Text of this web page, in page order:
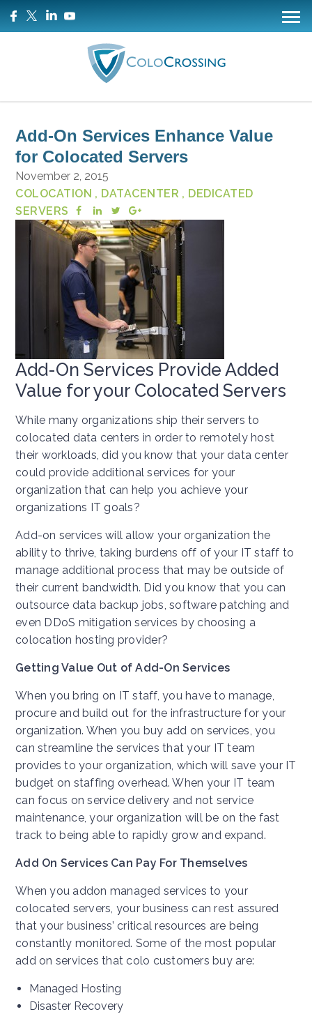
Add-On Services Enhance Value
for Colocated Servers
November 2, 2015
COLOCATION , DATACENTER , DEDICATED
SERVERS
Add-On Services Provide Added
Value for your Colocated Servers
While many organizations ship their servers to
colocated data centers in order to remotely host
their workloads, did you know that your data center
could provide additional services for your
organization that can help you achieve your
organizations IT goals?
Add-on services will allow your organization the
ability to thrive, taking burdens off of your IT staff to
manage additional process that may be outside of
their current bandwidth. Did you know that you can
outsource data backup jobs, software patching and
even DDoS mitigation services by choosing a
colocation hosting provider?
Getting Value Out of Add-On Services
When you bring on IT staff, you have to manage,
procure and build out for the infrastructure for your
organization. When you buy add on services, you
can streamline the services that your IT team
provides to your organization, which will save your IT
budget on staffing overhead. When your IT team
can focus on service delivery and not service
maintenance, your organization will be on the fast
track to being able to rapidly grow and expand.
Add On Services Can Pay For Themselves
When you addon managed services to your
colocated servers, your business can rest assured
that your business’ critical resources are being
constantly monitored. Some of the most popular
add on services that colo customers buy are:
Managed Hosting
Disaster Recovery